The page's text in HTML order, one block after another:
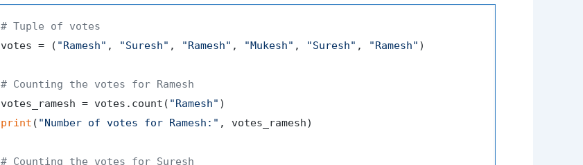
# Tuple of votes
votes = ( "Ramesh" , "Suresh" , "Ramesh" , "Mukesh" , "Suresh" , "Ramesh" )
# Counting the votes for Ramesh
votes_ramesh = votes.count( "Ramesh"
print ( "Number of votes for Ramesh:" , votes_ramesh)
# Counting the votes for Suresh